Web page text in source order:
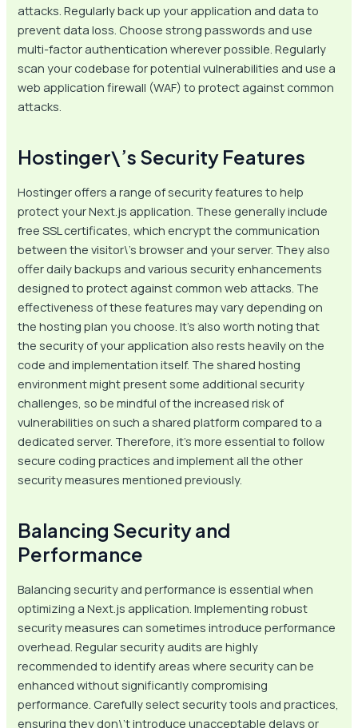
attacks. Regularly back up your application and data to
prevent data loss. Choose strong passwords and use
multi-factor authentication wherever possible. Regularly
scan your codebase for potential vulnerabilities and use a
web application firewall (WAF) to protect against common
attacks.
Hostinger\’s Security Features
Hostinger offers a range of security features to help
protect your Next.js application. These generally include
free SSL certificates, which encrypt the communication
between the visitor\’s browser and your server. They also
offer daily backups and various security enhancements
designed to protect against common web attacks. The
effectiveness of these features may vary depending on
the hosting plan you choose. It’s also worth noting that
the security of your application also rests heavily on the
code and implementation itself. The shared hosting
environment might present some additional security
challenges, so be mindful of the increased risk of
vulnerabilities on such a shared platform compared to a
dedicated server. Therefore, it’s more essential to follow
secure coding practices and implement all the other
security measures mentioned previously.
Balancing Security and
Performance
Balancing security and performance is essential when
optimizing a Next.js application. Implementing robust
security measures can sometimes introduce performance
overhead. Regular security audits are highly
recommended to identify areas where security can be
enhanced without significantly compromising
performance. Carefully select security tools and practices,
ensuring they don\’t introduce unacceptable delays or